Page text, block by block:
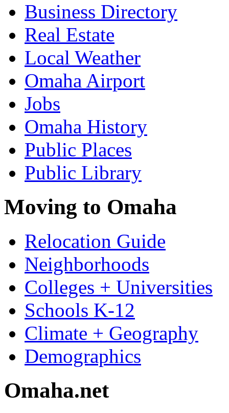
Business Directory
Real Estate
Local Weather
Omaha Airport
Jobs
Omaha History
Public Places
Public Library
Moving to Omaha
Relocation Guide
Neighborhoods
Colleges + Universities
Schools K-12
Climate + Geography
Demographics
Omaha.net